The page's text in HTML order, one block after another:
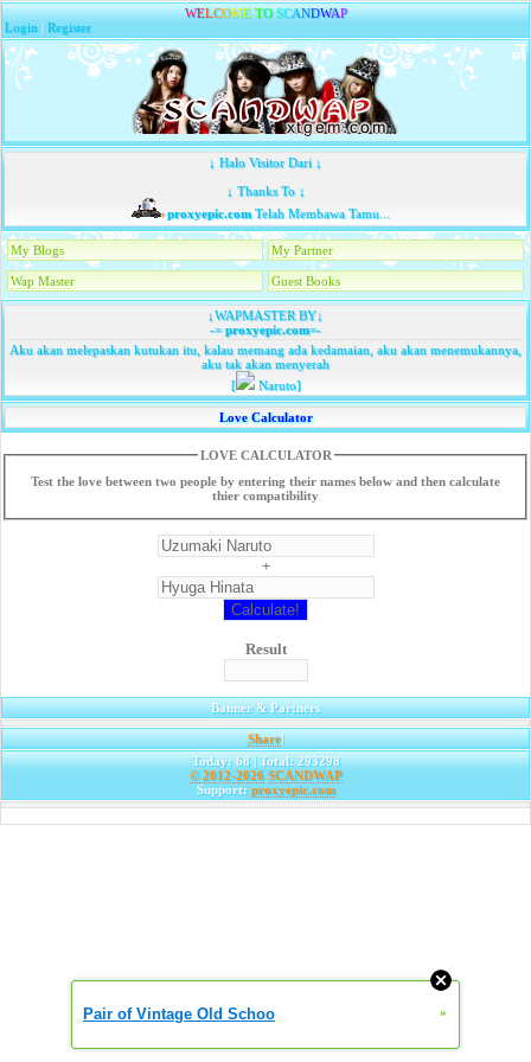
WELCOME TO SCANDWAP
Login |Register
↓ Halo Visitor Dari ↓
↓ Thanks To ↓
proxyepic.comTelah Membawa Tamu...
My Blogs My Partner
Wap Master Guest Books
↓WAPMASTER BY↓
-=proxyepic.com=-
Aku akan melepaskan kutukan itu, kalau memang ada kedamaian, aku akan menemukannya,
aku tak akan menyerah
[
Naruto]
Love Calculator
LOVE CALCULATOR
Test the love between two people by entering their names below and then calculate
thier compatibility
+
Result
Banner & Partners
Share|
Today: 68 | Total: 293298
© 2012-2026 SCANDWAP
Support: proxyepic.com
Pair of Vintage Old Schoo »